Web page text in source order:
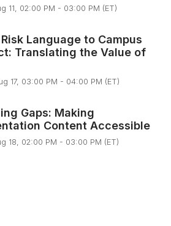
11, 02:00 PM - 03:00 PM (ET)
Language to Campus
Translating the Value of
17, 03:00 PM - 04:00 PM (ET)
Gaps: Making
Content Accessible
18, 02:00 PM - 03:00 PM (ET)